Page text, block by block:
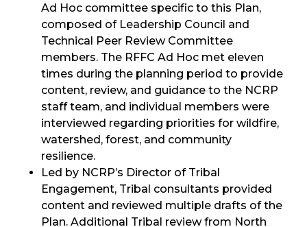
Ad Hoc committee specific to this Plan,
composed of Leadership Council and
Technical Peer Review Committee
members. The RFFC Ad Hoc met eleven
times during the planning period to provide
content, review, and guidance to the NCRP
staff team, and individual members were
interviewed regarding priorities for wildfire,
watershed, forest, and community
resilience.
Led by NCRP’s Director of Tribal
Engagement, Tribal consultants provided
content and reviewed multiple drafts of the
Plan. Additional Tribal review from North